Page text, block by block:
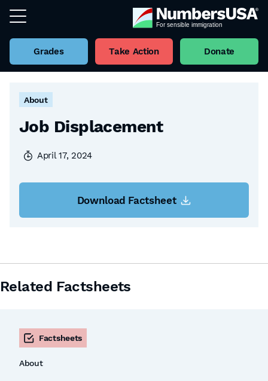
Grades Take Action Donate
Back to all Factsheets
About
Job Displacement
April 17, 2024
Download Factsheet
Related Factsheets
Factsheets
About